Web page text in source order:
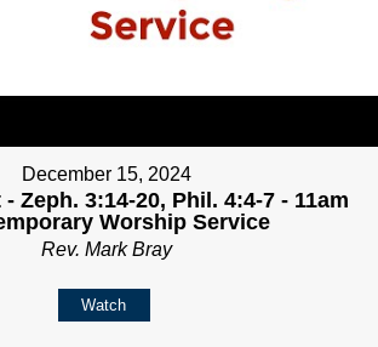
December 15, 2024
Zeph. 3:14-20, Phil. 4:4-7 - 11am
Worship Service
Rev. Mark Bray
Watch